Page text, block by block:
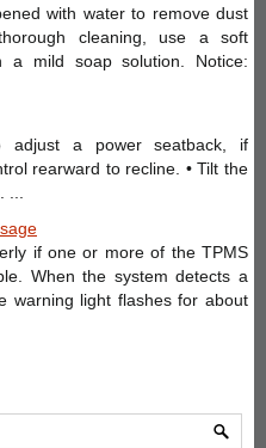
with water to remove dust
cleaning, use a soft
a mild soap solution. Notice:
adjust a power seatback, if
rearward to recline. • Tilt the
if one or more of the TPMS
When the system detects a
warning light flashes for about